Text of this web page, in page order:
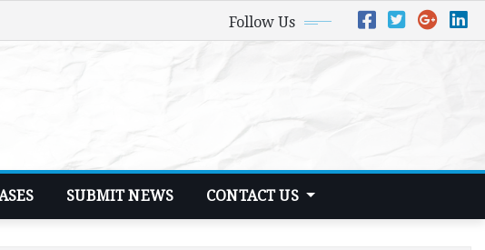
Follow Us
SUBMIT NEWS CONTACT US